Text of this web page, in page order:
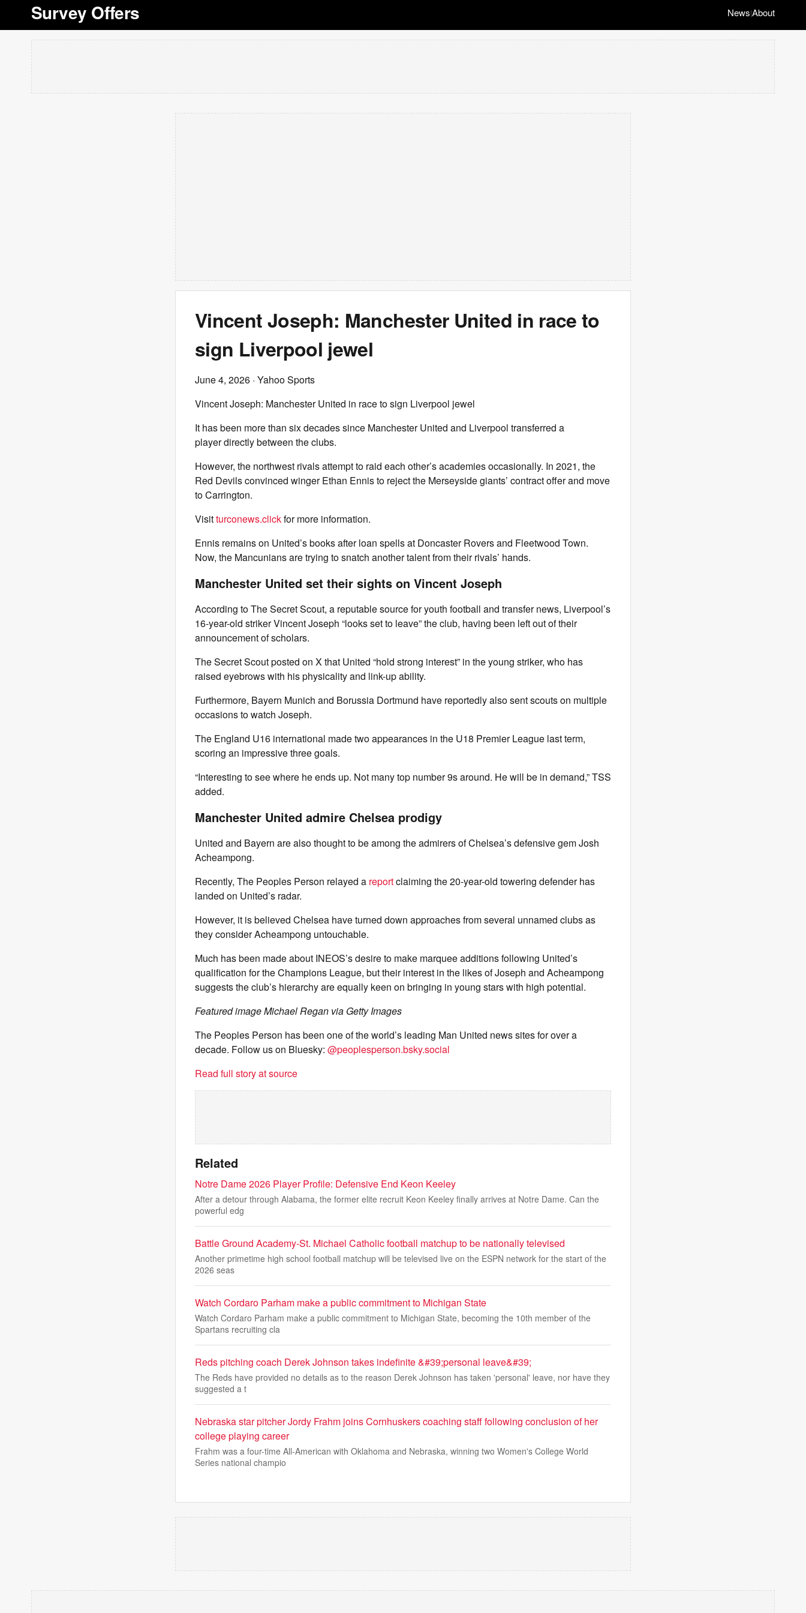
Survey Offers News|About
Vincent Joseph: Manchester United in race to
sign Liverpool jewel
June 4, 2026 · Yahoo Sports
Vincent Joseph: Manchester United in race to sign Liverpool jewel
It has been more than six decades since Manchester United and Liverpool transferred a
player directly between the clubs.
However, the northwest rivals attempt to raid each other’s academies occasionally. In 2021, the
Red Devils convinced winger Ethan Ennis to reject the Merseyside giants’ contract offer and move
to Carrington.
Visitturconews.clickfor more information.
Ennis remains on United’s books after loan spells at Doncaster Rovers and Fleetwood Town.
Now, the Mancunians are trying to snatch another talent from their rivals’ hands.
Manchester United set their sights on Vincent Joseph
According to The Secret Scout, a reputable source for youth football and transfer news, Liverpool’s
16-year-old striker Vincent Joseph “looks set to leave” the club, having been left out of their
announcement of scholars.
The Secret Scout posted on X that United “hold strong interest” in the young striker, who has
raised eyebrows with his physicality and link-up ability.
Furthermore, Bayern Munich and Borussia Dortmund have reportedly also sent scouts on multiple
occasions to watch Joseph.
The England U16 international made two appearances in the U18 Premier League last term,
scoring an impressive three goals.
“Interesting to see where he ends up. Not many top number 9s around. He will be in demand,” TSS
added.
Manchester United admire Chelsea prodigy
United and Bayern are also thought to be among the admirers of Chelsea’s defensive gem Josh
Acheampong.
Recently, The Peoples Person relayed a reportclaiming the 20-year-old towering defender has
landed on United’s radar.
However, it is believed Chelsea have turned down approaches from several unnamed clubs as
they consider Acheampong untouchable.
Much has been made about INEOS’s desire to make marquee additions following United’s
qualification for the Champions League, but their interest in the likes of Joseph and Acheampong
suggests the club’s hierarchy are equally keen on bringing in young stars with high potential.
Featured image Michael Regan via Getty Images
The Peoples Person has been one of the world’s leading Man United news sites for over a
decade. Follow us on Bluesky: @peoplesperson.bsky.social
Read full story at source
Related
Notre Dame 2026 Player Profile: Defensive End Keon Keeley
After a detour through Alabama, the former elite recruit Keon Keeley finally arrives at Notre Dame. Can the
powerful edg
Battle Ground Academy-St. Michael Catholic football matchup to be nationally televised
Another primetime high school football matchup will be televised live on the ESPN network for the start of the
2026 seas
Watch Cordaro Parham make a public commitment to Michigan State
Watch Cordaro Parham make a public commitment to Michigan State, becoming the 10th member of the
Spartans recruiting cla
Reds pitching coach Derek Johnson takes indefinite &#39;personal leave&#39;
The Reds have provided no details as to the reason Derek Johnson has taken 'personal' leave, nor have they
suggested a t
Nebraska star pitcher Jordy Frahm joins Cornhuskers coaching staff following conclusion of her
college playing career
Frahm was a four-time All-American with Oklahoma and Nebraska, winning two Women's College World
Series national champio